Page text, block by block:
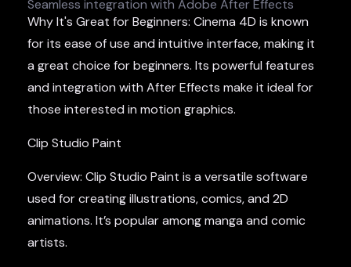
Seamless integration with Adobe After Effects
Why It's Great for Beginners: Cinema 4D is known
for its ease of use and intuitive interface, making it
a great choice for beginners. Its powerful features
and integration with After Effects make it ideal for
those interested in motion graphics.
Clip Studio Paint
Overview: Clip Studio Paint is a versatile software
used for creating illustrations, comics, and 2D
animations. It’s popular among manga and comic
artists.